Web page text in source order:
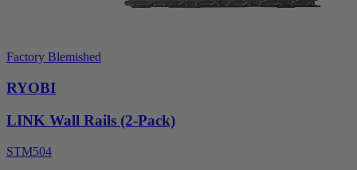
Factory Blemished
RYOBI
LINK Wall Rails (2-Pack)
STM504